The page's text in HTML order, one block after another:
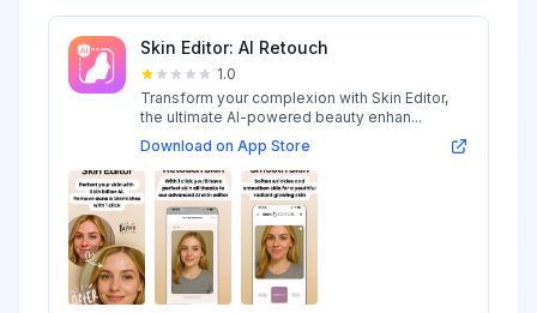
Skin Editor: AI Retouch
1.0
Transform your complexion with Skin Editor,
the ultimate AI-powered beauty enhan...
Download on App Store